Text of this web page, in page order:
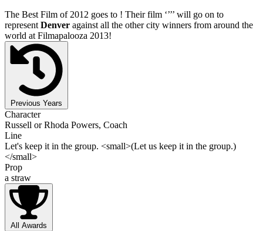
The Best Film of 2012 goes to ! Their film ‘’’’ will go on to
represent Denver against all the other city winners from around the
world at Filmapalooza 2013!
Previous Years
Character
Russell or Rhoda Powers, Coach
Line
Let's keep it in the group. <small>(Let us keep it in the group.)
</small>
Prop
a straw
All Awards